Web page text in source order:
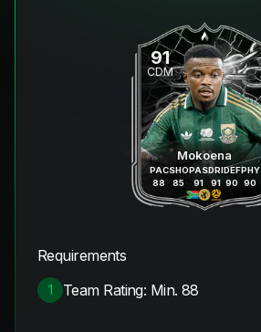
91
CDM
Mokoena
PAC
88
SHO
85
PAS
91
DRI
91
DEF
90
PHY
90
Requirements
1 Team Rating: Min. 88